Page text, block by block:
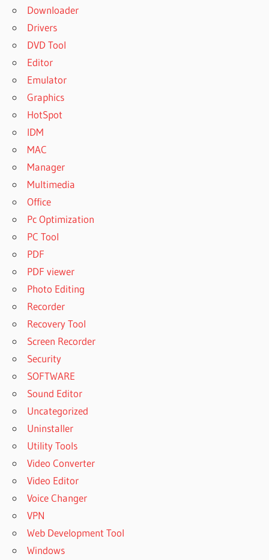
Downloader
Drivers
DVD Tool
Editor
Emulator
Graphics
HotSpot
IDM
MAC
Manager
Multimedia
Office
Pc Optimization
PC Tool
PDF
PDF viewer
Photo Editing
Recorder
Recovery Tool
Screen Recorder
Security
SOFTWARE
Sound Editor
Uncategorized
Uninstaller
Utility Tools
Video Converter
Video Editor
Voice Changer
VPN
Web Development Tool
Windows